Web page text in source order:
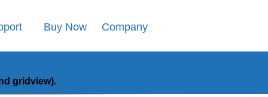
Buy Now Company
gridview).